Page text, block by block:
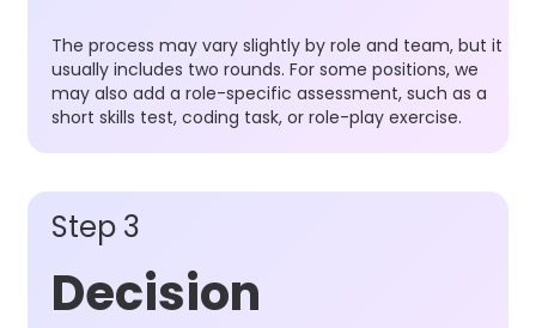
The process may vary slightly by role and team, but it
usually includes two rounds. For some positions, we
may also add a role-specific assessment, such as a
short skills test, coding task, or role-play exercise.
Step 3
Decision